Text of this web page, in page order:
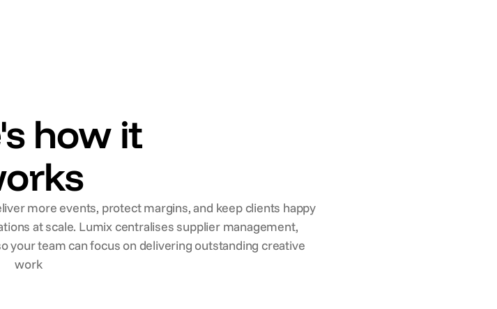
how it
more events, protect margins, and keep clients happy
at scale. Lumix centralises supplier management,
your team can focus on delivering outstanding creative
work